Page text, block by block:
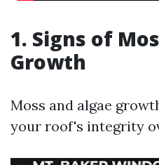
1. Signs of
Growth
Moss and algae
your roof's integrity